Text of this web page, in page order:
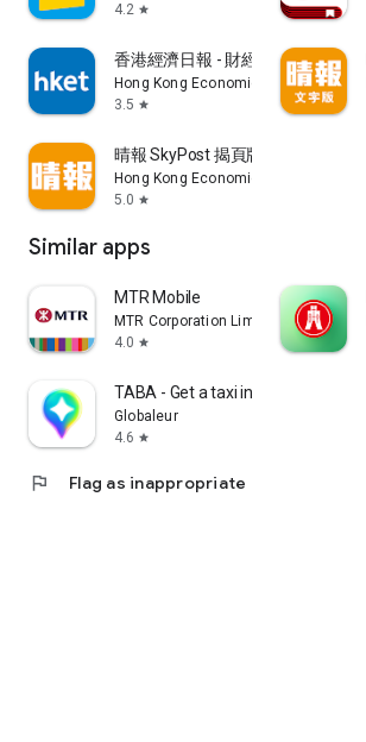
4.2 star
香港經濟日報 - 財經、地產、時事
Hong Kong Economic Times Limited
3.5 star
晴報 SkyPost 揭頁版
Hong Kong Economic Times Limited
5.0 star
Similar apps
MTR Mobile
MTR Corporation Limited
4.0 star
TABA - Get a taxi in Korea
Globaleur
4.6 star
flag Flag as inappropriate